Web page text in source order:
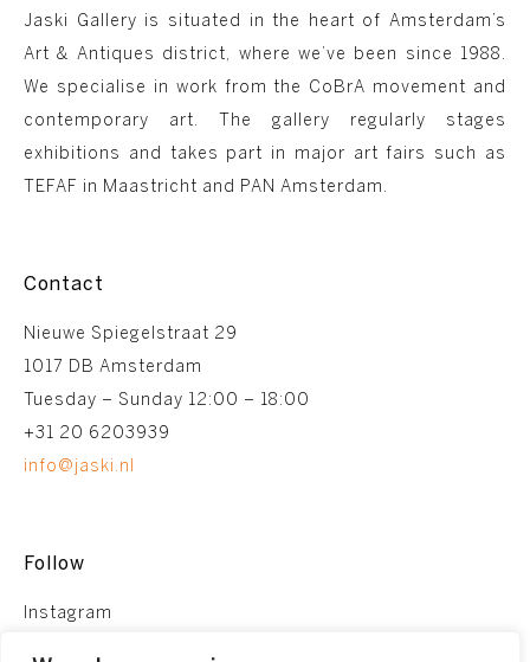
Jaski Gallery is situated in the heart of Amsterdam’s
Art & Antiques district, where we’ve been since 1988.
We specialise in work from the CoBrA movement and
contemporary art. The gallery regularly stages
exhibitions and takes part in major art fairs such as
TEFAF in Maastricht and PAN Amsterdam.
Contact
Nieuwe Spiegelstraat 29
1017 DB Amsterdam
Tuesday – Sunday 12:00 – 18:00
+31 20 6203939
info@jaski.nl
Follow
Instagram